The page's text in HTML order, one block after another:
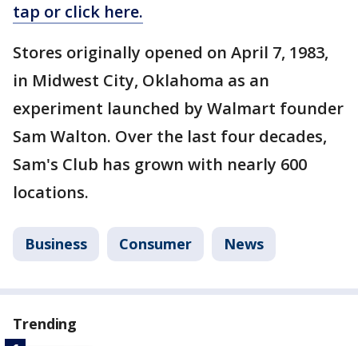
tap or click here.
Stores originally opened on April 7, 1983,
in Midwest City, Oklahoma as an
experiment launched by Walmart founder
Sam Walton. Over the last four decades,
Sam's Club has grown with nearly 600
locations.
Business Consumer News
Trending